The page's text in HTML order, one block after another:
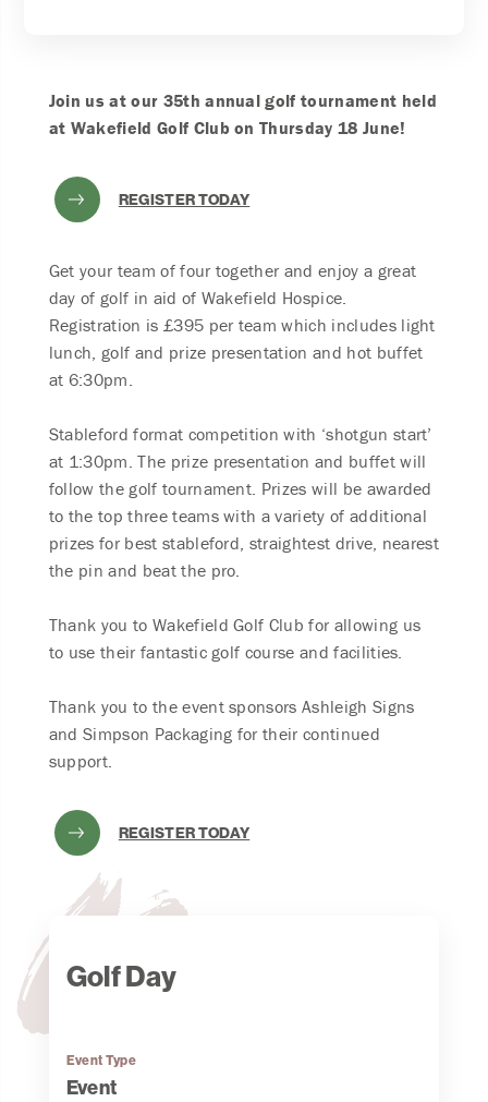
Join us at our 35th annual golf tournament held
at Wakefield Golf Club on Thursday 18 June!
REGISTER TODAY
Get your team of four together and enjoy a great
day of golf in aid of Wakefield Hospice.
Registration is £395 per team which includes light
lunch, golf and prize presentation and hot buffet
at 6:30pm.
Stableford format competition with ‘shotgun start’
at 1:30pm. The prize presentation and buffet will
follow the golf tournament. Prizes will be awarded
to the top three teams with a variety of additional
prizes for best stableford, straightest drive, nearest
the pin and beat the pro.
Thank you to Wakefield Golf Club for allowing us
to use their fantastic golf course and facilities.
Thank you to the event sponsors Ashleigh Signs
and Simpson Packaging for their continued
support.
REGISTER TODAY
Golf Day
Event Type
Event